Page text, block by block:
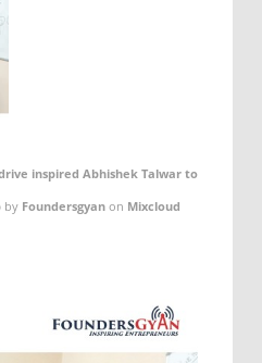
inspired Abhishek Talwar to
by Foundersgyanon Mixcloud